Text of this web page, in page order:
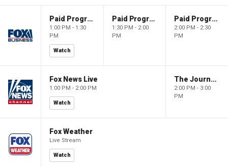
Paid Programming
1:00 PM - 1:30
PM
Watch
Paid Programming
1:30 PM - 2:00
PM
Paid Programming
2:00 PM - 2:30
PM
Fox News Live
1:00 PM - 2:00 PM
Watch
The Journal Editorial Report
2:00 PM - 3:00
PM
Fox Weather
Live Stream
Watch